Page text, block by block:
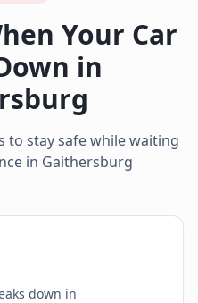
Your Car
in
to stay safe while waiting
in Gaithersburg
down in